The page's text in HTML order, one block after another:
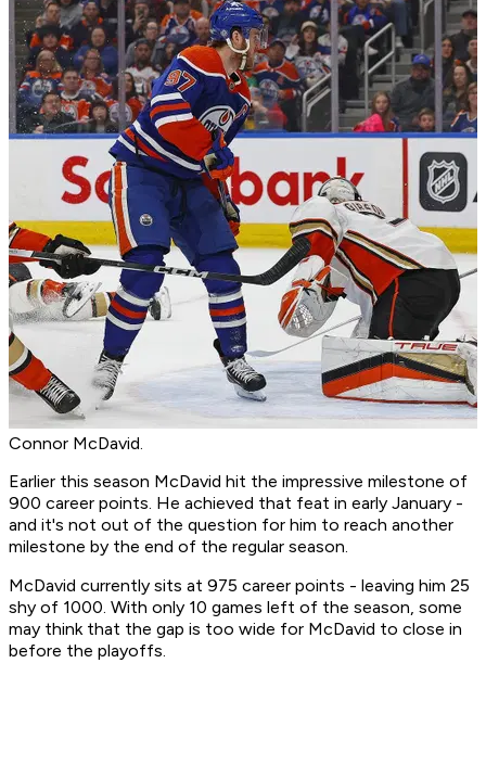
Connor McDavid.
Earlier this season McDavid hit the impressive milestone of
900 career points. He achieved that feat in early January -
and it's not out of the question for him to reach another
milestone by the end of the regular season.
McDavid currently sits at 975 career points - leaving him 25
shy of 1000. With only 10 games left of the season, some
may think that the gap is too wide for McDavid to close in
before the playoffs.